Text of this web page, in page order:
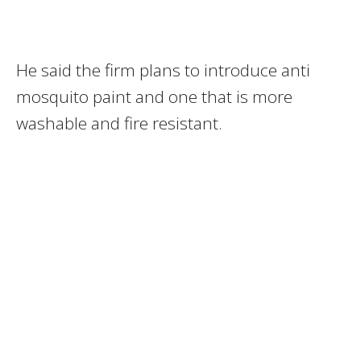
He said the firm plans to introduce anti
mosquito paint and one that is more
washable and fire resistant.